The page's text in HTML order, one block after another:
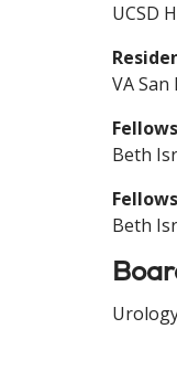
UCSD
VA
Beth
Beth